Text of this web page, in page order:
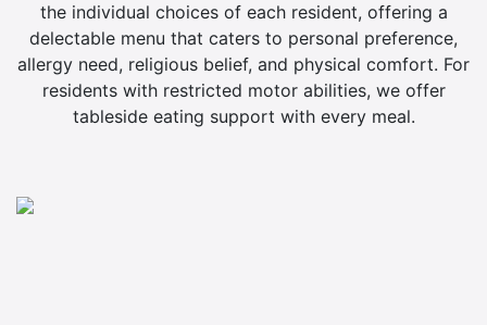
the individual choices of each resident, offering a
delectable menu that caters to personal preference,
allergy need, religious belief, and physical comfort. For
residents with restricted motor abilities, we offer
tableside eating support with every meal.